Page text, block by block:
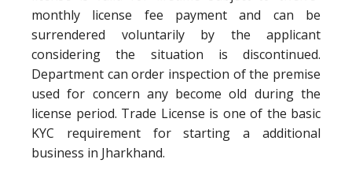
monthly license fee payment and can be
surrendered voluntarily by the applicant
considering the situation is discontinued.
Department can order inspection of the premise
used for concern any become old during the
license period. Trade License is one of the basic
KYC requirement for starting a additional
business in Jharkhand.